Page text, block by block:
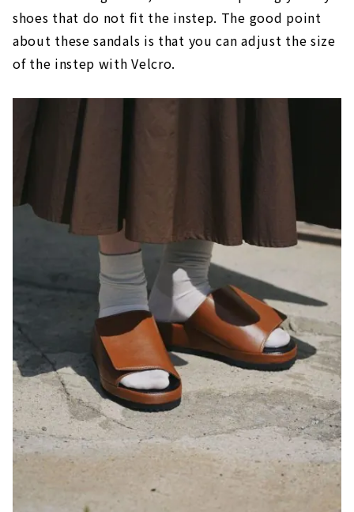
shoes that do not fit the instep. The good point
about these sandals is that you can adjust the size
of the instep with Velcro.